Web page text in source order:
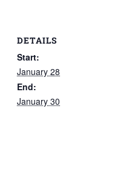
DETAILS
Start:
January 28
End:
January 30